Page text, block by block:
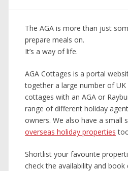
The AGA is more than just
prepare meals on.
It’s a way of life.
AGA Cottages is a portal
together a large number of UK
cottages with an AGA or
range of different holiday
owners. We also have a small
overseas holiday properties
Shortlist your favourite
check the availability and book